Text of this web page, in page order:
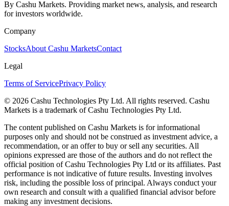
By Cashu Markets. Providing market news, analysis, and research
for investors worldwide.
Company
StocksAbout Cashu MarketsContact
Legal
Terms of ServicePrivacy Policy
© 2026 Cashu Technologies Pty Ltd. All rights reserved. Cashu
Markets is a trademark of Cashu Technologies Pty Ltd.
The content published on Cashu Markets is for informational
purposes only and should not be construed as investment advice, a
recommendation, or an offer to buy or sell any securities. All
opinions expressed are those of the authors and do not reflect the
official position of Cashu Technologies Pty Ltd or its affiliates. Past
performance is not indicative of future results. Investing involves
risk, including the possible loss of principal. Always conduct your
own research and consult with a qualified financial advisor before
making any investment decisions.